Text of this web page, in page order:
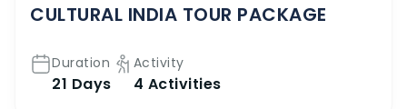
CULTURAL INDIA TOUR PACKAGE
Duration
21 Days
Activity
4 Activities